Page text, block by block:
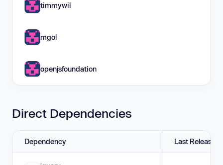
timmywil
mgol
openjsfoundation
Direct Dependencies
Dependency Last Release